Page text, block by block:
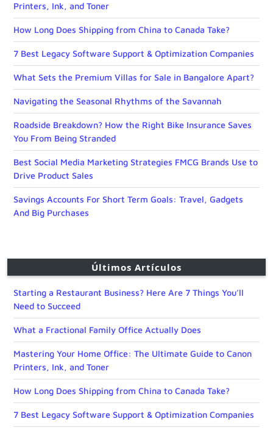
Printers, Ink, and Toner
How Long Does Shipping from China to Canada Take?
7 Best Legacy Software Support & Optimization Companies
What Sets the Premium Villas for Sale in Bangalore Apart?
Navigating the Seasonal Rhythms of the Savannah
Roadside Breakdown? How the Right Bike Insurance Saves
You From Being Stranded
Best Social Media Marketing Strategies FMCG Brands Use to
Drive Product Sales
Savings Accounts For Short Term Goals: Travel, Gadgets
And Big Purchases
Últimos Artículos
Starting a Restaurant Business? Here Are 7 Things You’ll
Need to Succeed
What a Fractional Family Office Actually Does
Mastering Your Home Office: The Ultimate Guide to Canon
Printers, Ink, and Toner
How Long Does Shipping from China to Canada Take?
7 Best Legacy Software Support & Optimization Companies